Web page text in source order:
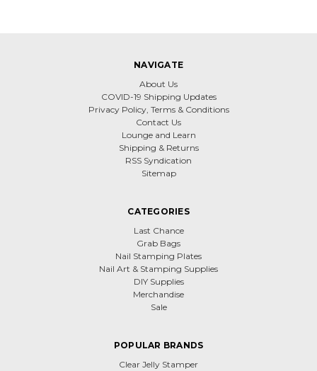
NAVIGATE
About Us
COVID-19 Shipping Updates
Privacy Policy, Terms & Conditions
Contact Us
Lounge and Learn
Shipping & Returns
RSS Syndication
Sitemap
CATEGORIES
Last Chance
Grab Bags
Nail Stamping Plates
Nail Art & Stamping Supplies
DIY Supplies
Merchandise
Sale
POPULAR BRANDS
Clear Jelly Stamper